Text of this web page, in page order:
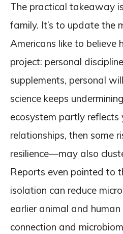
The practical takeaway
family. It’s to update the
Americans like to believe
project: personal
supplements, personal
science keeps
ecosystem partly reflects
relationships, then some
resilience—may also
Reports even pointed to
isolation can reduce
earlier animal and
connection and